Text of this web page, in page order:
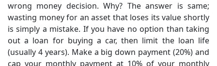
wrong money decision. Why? The answer is same;
wasting money for an asset that loses its value shortly
is simply a mistake. If you have no option than taking
out a loan for buying a car, then limit the loan life
(usually 4 years). Make a big down payment (20%) and
cap your monthly payment at 10% of your monthly